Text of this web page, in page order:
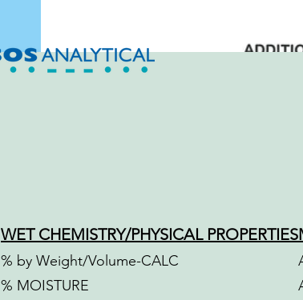
WET CHEMISTRY/PHYSICAL PROPERTIES
% by Weight/Volume-CALC
% MOISTURE